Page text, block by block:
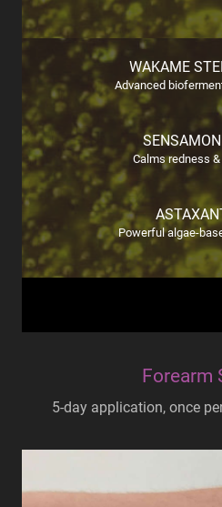
WAKAME
Advanced
Calms redness
Powerful algae-
Forearm
5-day application, once